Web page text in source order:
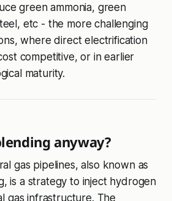
green ammonia, green
etc - the more challenging
where direct electrification
competitive, or in earlier
maturity.
anyway?
gas pipelines, also known as
is a strategy to inject hydrogen
gas infrastructure. The